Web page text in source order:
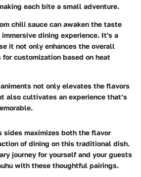
each bite a small adventure.
chili sauce can awaken the taste
dining experience. It's a
it not only enhances the overall
customization based on heat
not only elevates the flavors
also cultivates an experience that’s
sides maximizes both the flavor
of dining on this traditional dish.
journey for yourself and your guests
with these thoughtful pairings.